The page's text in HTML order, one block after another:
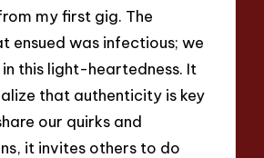
my first gig. The
ensued was infectious; we
this light-heartedness. It
that authenticity is key
our quirks and
it invites others to do